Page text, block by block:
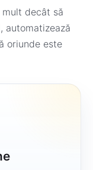
decât să
automatizează
oriunde este